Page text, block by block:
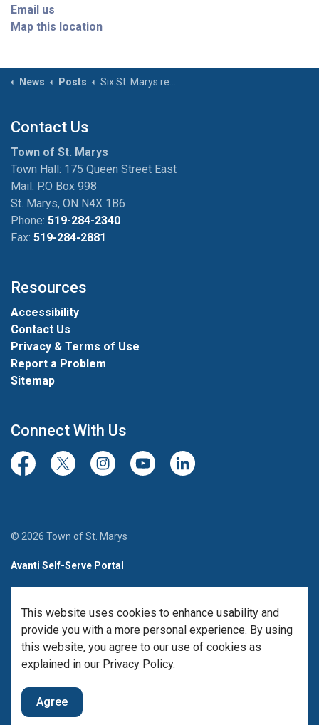
Email us
Map this location
News Posts Six St. Marys residents recognized for being “Strong As Stone”
Contact Us
Town of St. Marys
Town Hall: 175 Queen Street East
Mail: P.O Box 998
St. Marys, ON N4X 1B6
Phone: 519-284-2340
Fax: 519-284-2881
Resources
Accessibility
Contact Us
Privacy & Terms of Use
Report a Problem
Sitemap
Connect With Us
FacebookTwitter/XInstagramYoutubeLinkedIn
© 2026 Town of St. Marys
Avanti Self-Serve Portal
Made with Govstack
This website uses cookies to enhance usability and
provide you with a more personal experience. By using
this website, you agree to our use of cookies as
explained in our Privacy Policy.
Agree